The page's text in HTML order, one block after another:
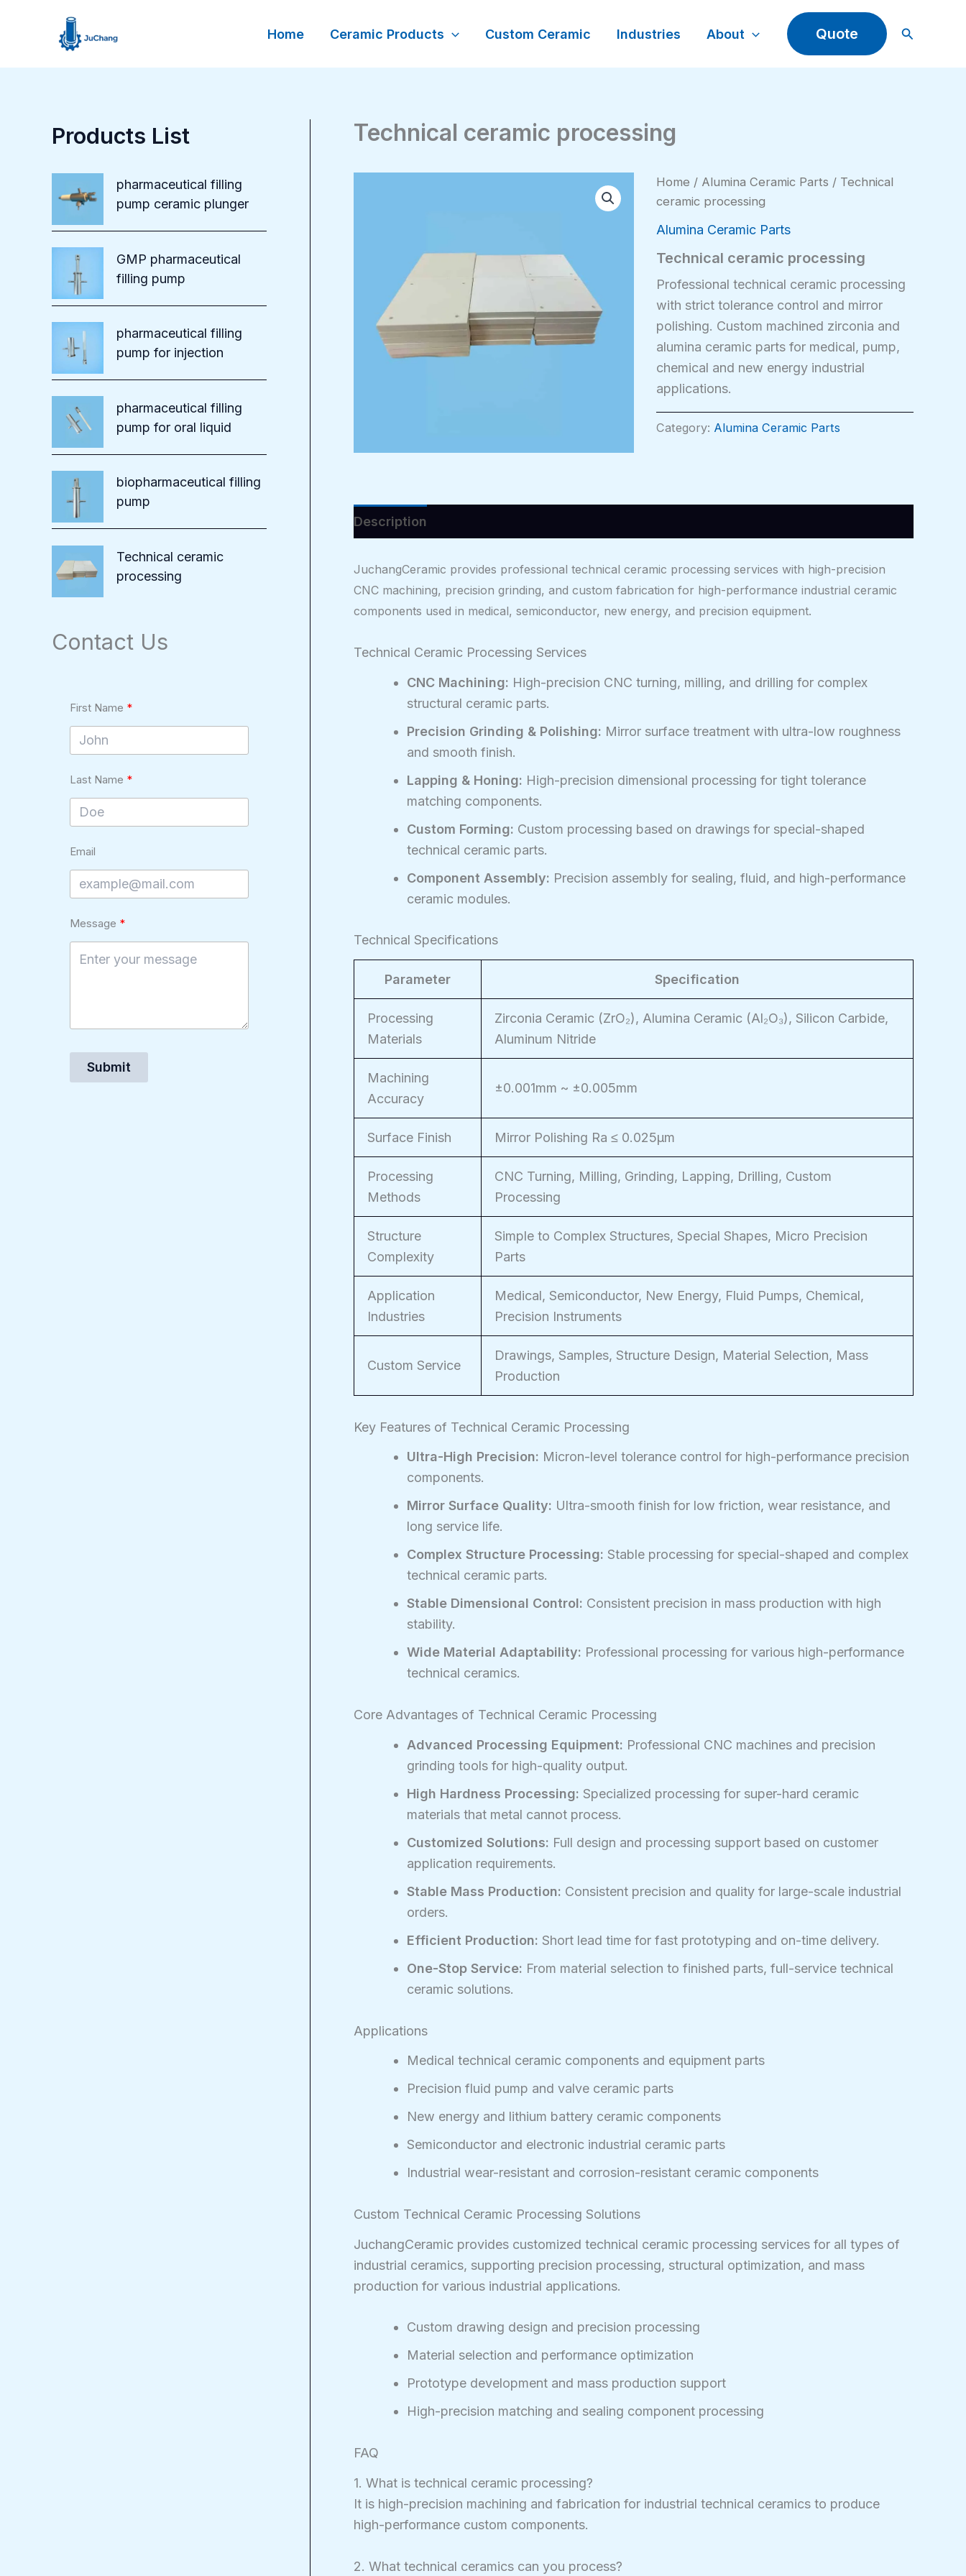
Home Ceramic Products Custom Ceramic Industries About Quote Search
Products List
pharmaceutical filling
pump ceramic plunger
GMP pharmaceutical
filling pump
pharmaceutical filling
pump for injection
pharmaceutical filling
pump for oral liquid
biopharmaceutical filling
pump
Technical ceramic
processing
Contact Us
First Name
Last Name
Email
Message
Submit
Technical ceramic processing
Home / Alumina Ceramic Parts / Technical
ceramic processing
Alumina Ceramic Parts
Technical ceramic processing
Professional technical ceramic processing
with strict tolerance control and mirror
polishing. Custom machined zirconia and
alumina ceramic parts for medical, pump,
chemical and new energy industrial
applications.
Category: Alumina Ceramic Parts
Description
JuchangCeramic provides professional technical ceramic processing services with high-precision
CNC machining, precision grinding, and custom fabrication for high-performance industrial ceramic
components used in medical, semiconductor, new energy, and precision equipment.
Technical Ceramic Processing Services
CNC Machining: High-precision CNC turning, milling, and drilling for complex
structural ceramic parts.
Precision Grinding & Polishing: Mirror surface treatment with ultra-low roughness
and smooth finish.
Lapping & Honing: High-precision dimensional processing for tight tolerance
matching components.
Custom Forming: Custom processing based on drawings for special-shaped
technical ceramic parts.
Component Assembly: Precision assembly for sealing, fluid, and high-performance
ceramic modules.
Technical Specifications
Parameter Specification
Processing
Materials
Zirconia Ceramic (ZrO₂), Alumina Ceramic (Al₂O₃), Silicon Carbide,
Aluminum Nitride
Machining
Accuracy
±0.001mm ~ ±0.005mm
Surface Finish Mirror Polishing Ra ≤ 0.025μm
Processing
Methods
CNC Turning, Milling, Grinding, Lapping, Drilling, Custom
Processing
Structure
Complexity
Simple to Complex Structures, Special Shapes, Micro Precision
Parts
Application
Industries
Medical, Semiconductor, New Energy, Fluid Pumps, Chemical,
Precision Instruments
Custom Service
Drawings, Samples, Structure Design, Material Selection, Mass
Production
Key Features of Technical Ceramic Processing
Ultra-High Precision: Micron-level tolerance control for high-performance precision
components.
Mirror Surface Quality: Ultra-smooth finish for low friction, wear resistance, and
long service life.
Complex Structure Processing: Stable processing for special-shaped and complex
technical ceramic parts.
Stable Dimensional Control: Consistent precision in mass production with high
stability.
Wide Material Adaptability: Professional processing for various high-performance
technical ceramics.
Core Advantages of Technical Ceramic Processing
Advanced Processing Equipment: Professional CNC machines and precision
grinding tools for high-quality output.
High Hardness Processing: Specialized processing for super-hard ceramic
materials that metal cannot process.
Customized Solutions: Full design and processing support based on customer
application requirements.
Stable Mass Production: Consistent precision and quality for large-scale industrial
orders.
Efficient Production: Short lead time for fast prototyping and on-time delivery.
One-Stop Service: From material selection to finished parts, full-service technical
ceramic solutions.
Applications
Medical technical ceramic components and equipment parts
Precision fluid pump and valve ceramic parts
New energy and lithium battery ceramic components
Semiconductor and electronic industrial ceramic parts
Industrial wear-resistant and corrosion-resistant ceramic components
Custom Technical Ceramic Processing Solutions
JuchangCeramic provides customized technical ceramic processing services for all types of
industrial ceramics, supporting precision processing, structural optimization, and mass
production for various industrial applications.
Custom drawing design and precision processing
Material selection and performance optimization
Prototype development and mass production support
High-precision matching and sealing component processing
FAQ
1. What is technical ceramic processing?
It is high-precision machining and fabrication for industrial technical ceramics to produce
high-performance custom components.
2. What technical ceramics can you process?